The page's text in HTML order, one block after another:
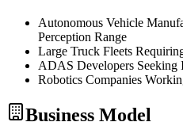
Autonomous Vehicle
Perception Range
Large Truck Fleets
ADAS Developers Seeking
Robotics Companies
Business Model